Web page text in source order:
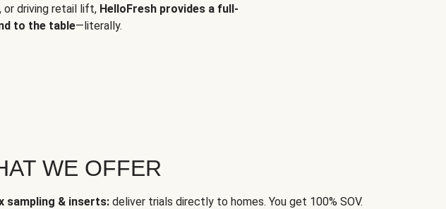
or driving retail lift, HelloFresh provides a full-
to the table—literally.
WE OFFER
sampling & inserts: deliver trials directly to homes. You get 100% SOV.